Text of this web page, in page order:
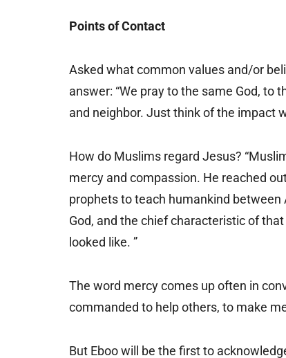
Points of Contact
Asked what common values and/or
answer: “We pray to the same God, to
and neighbor. Just think of the impact
How do Muslims regard Jesus?
mercy and compassion. He reached
prophets to teach humankind
God, and the chief characteristic of
looked like. ”
The word mercy comes up often in
commanded to help others, to make
But Eboo will be the first to